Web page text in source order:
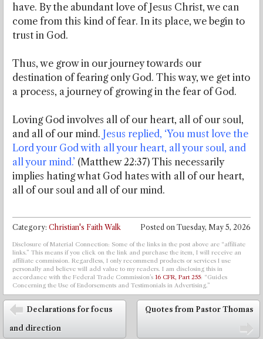
have. By the abundant love of Jesus Christ, we can
come from this kind of fear. In its place, we begin to
trust in God.
Thus, we grow in our journey towards our
destination of fearing only God. This way, we get into
a process, a journey of growing in the fear of God.
Loving God involves all of our heart, all of our soul,
and all of our mind. Jesus replied, ‘You must love the
Lord your God with all your heart, all your soul, and
all your mind.’ (Matthew 22:37) This necessarily
implies hating what God hates with all of our heart,
all of our soul and all of our mind.
Posted on Tuesday, May 5, 2026
Category: Christian's Faith Walk
Disclosure of Material Connection: Some of the links in the post above are “affiliate
links.” This means if you click on the link and purchase the item, I will receive an
affiliate commission. Regardless, I only recommend products or services I use
personally and believe will add value to my readers. I am disclosing this in
accordance with the Federal Trade Commission’s 16 CFR, Part 255: “Guides
Concerning the Use of Endorsements and Testimonials in Advertising.”
Post navigation
⬅
Declarations for focus
and direction
Quotes from Pastor Thomas